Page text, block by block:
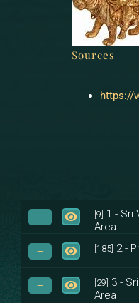
Sources
https://
[9] 1 - Sri
Area
[185] 2 -
[29] 3 -
Area